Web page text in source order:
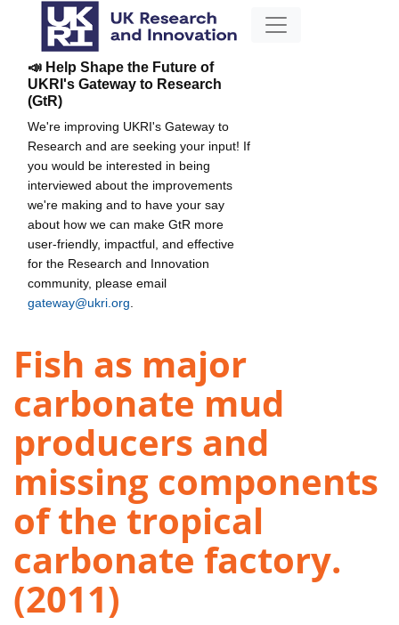
📣 Help Shape the Future of
UKRI's Gateway to Research
(GtR)
We're improving UKRI's Gateway to
Research and are seeking your input! If
you would be interested in being
interviewed about the improvements
we're making and to have your say
about how we can make GtR more
user-friendly, impactful, and effective
for the Research and Innovation
community, please email
gateway@ukri.org
Fish as major
carbonate mud
producers and
missing components
of the tropical
carbonate factory.
(2011)